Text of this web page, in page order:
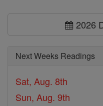
2026
Next Weeks Readings
Sat, Aug. 8th
Sun, Aug. 9th